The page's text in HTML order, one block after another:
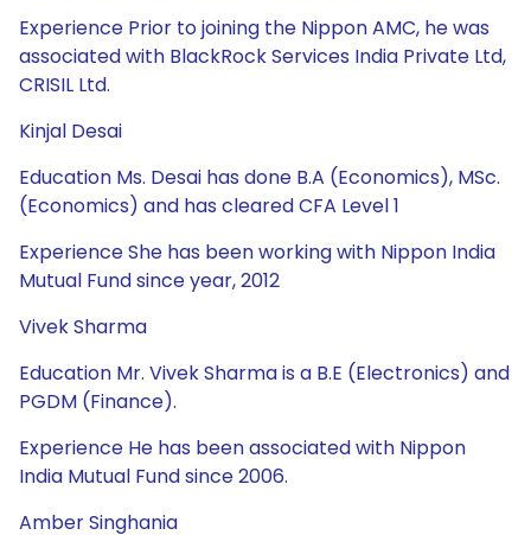
Experience Prior to joining the Nippon AMC, he was
associated with BlackRock Services India Private Ltd,
CRISIL Ltd.
Kinjal Desai
Education Ms. Desai has done B.A (Economics), MSc.
(Economics) and has cleared CFA Level 1
Experience She has been working with Nippon India
Mutual Fund since year, 2012
Vivek Sharma
Education Mr. Vivek Sharma is a B.E (Electronics) and
PGDM (Finance).
Experience He has been associated with Nippon
India Mutual Fund since 2006.
Amber Singhania